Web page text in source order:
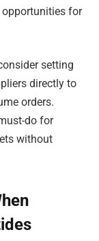
opportunities for
setting
directly to
orders.
do for
without